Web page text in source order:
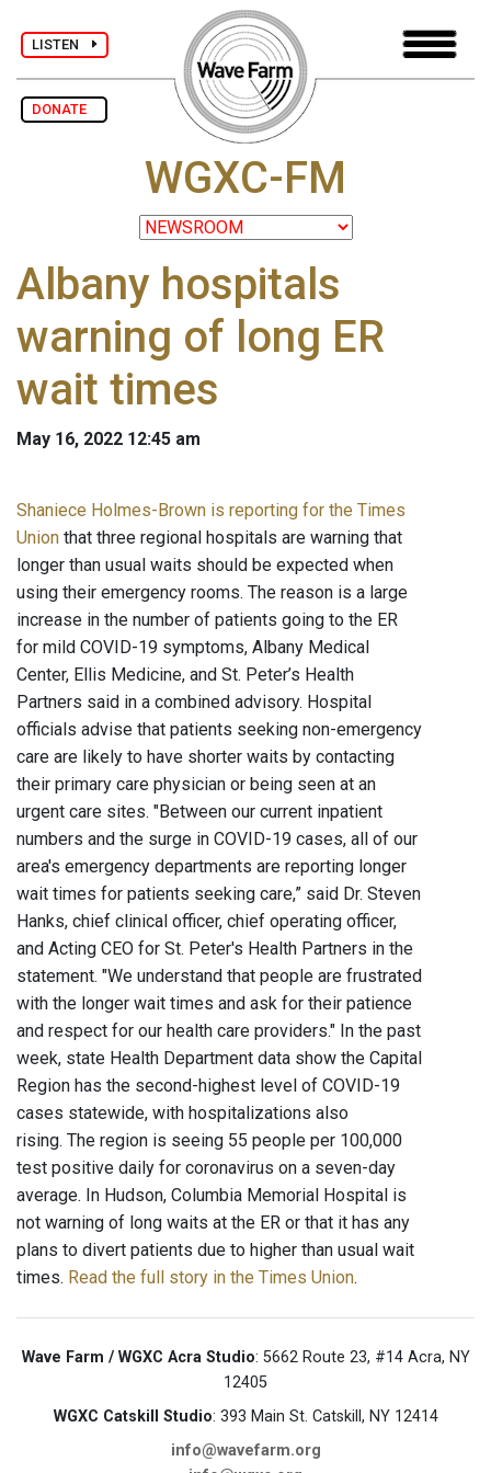
LISTEN
DONATE
WGXC-FM
Albany hospitals
warning of long ER
wait times
May 16, 2022 12:45 am
Shaniece Holmes-Brown is reporting for the Times
Union that three regional hospitals are warning that
longer than usual waits should be expected when
using their emergency rooms. The reason is a large
increase in the number of patients going to the ER
for mild COVID-19 symptoms, Albany Medical
Center, Ellis Medicine, and St. Peter’s Health
Partners said in a combined advisory. Hospital
officials advise that patients seeking non-emergency
care are likely to have shorter waits by contacting
their primary care physician or being seen at an
urgent care sites. "Between our current inpatient
numbers and the surge in COVID-19 cases, all of our
area's emergency departments are reporting longer
wait times for patients seeking care,” said Dr. Steven
Hanks, chief clinical officer, chief operating officer,
and Acting CEO for St. Peter's Health Partners in the
statement. "We understand that people are frustrated
with the longer wait times and ask for their patience
and respect for our health care providers." In the past
week, state Health Department data show the Capital
Region has the second-highest level of COVID-19
cases statewide, with hospitalizations also
rising. The region is seeing 55 people per 100,000
test positive daily for coronavirus on a seven-day
average. In Hudson, Columbia Memorial Hospital is
not warning of long waits at the ER or that it has any
plans to divert patients due to higher than usual wait
times. Read the full story in the Times Union.
Wave Farm / WGXC Acra Studio: 5662 Route 23, #14 Acra, NY
12405
WGXC Catskill Studio: 393 Main St. Catskill, NY 12414
info@wavefarm.org